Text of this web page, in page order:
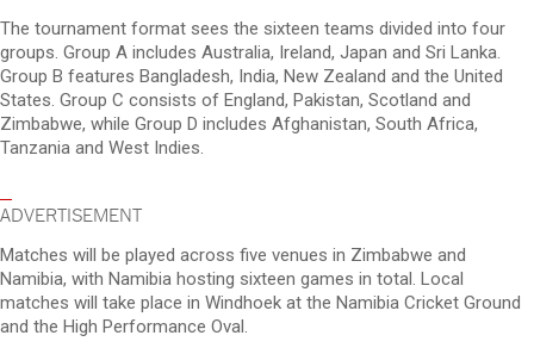
The tournament format sees the sixteen teams divided into four
groups. Group A includes Australia, Ireland, Japan and Sri Lanka.
Group B features Bangladesh, India, New Zealand and the United
States. Group C consists of England, Pakistan, Scotland and
Zimbabwe, while Group D includes Afghanistan, South Africa,
Tanzania and West Indies.
ADVERTISEMENT
Matches will be played across five venues in Zimbabwe and
Namibia, with Namibia hosting sixteen games in total. Local
matches will take place in Windhoek at the Namibia Cricket Ground
and the High Performance Oval.